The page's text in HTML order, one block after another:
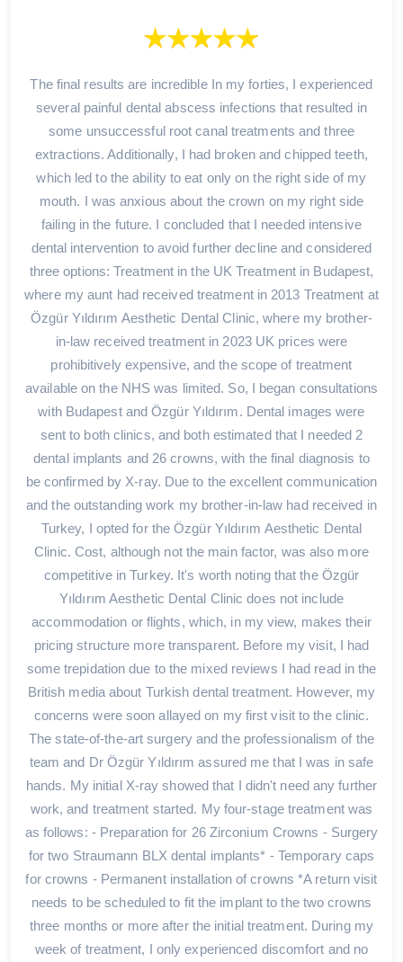
The final results are incredible In my forties, I experienced
several painful dental abscess infections that resulted in
some unsuccessful root canal treatments and three
extractions. Additionally, I had broken and chipped teeth,
which led to the ability to eat only on the right side of my
mouth. I was anxious about the crown on my right side
failing in the future. I concluded that I needed intensive
dental intervention to avoid further decline and considered
three options: Treatment in the UK Treatment in Budapest,
where my aunt had received treatment in 2013 Treatment at
Özgür Yıldırım Aesthetic Dental Clinic, where my brother-
in-law received treatment in 2023 UK prices were
prohibitively expensive, and the scope of treatment
available on the NHS was limited. So, I began consultations
with Budapest and Özgür Yıldırım. Dental images were
sent to both clinics, and both estimated that I needed 2
dental implants and 26 crowns, with the final diagnosis to
be confirmed by X-ray. Due to the excellent communication
and the outstanding work my brother-in-law had received in
Turkey, I opted for the Özgür Yıldırım Aesthetic Dental
Clinic. Cost, although not the main factor, was also more
competitive in Turkey. It's worth noting that the Özgür
Yıldırım Aesthetic Dental Clinic does not include
accommodation or flights, which, in my view, makes their
pricing structure more transparent. Before my visit, I had
some trepidation due to the mixed reviews I had read in the
British media about Turkish dental treatment. However, my
concerns were soon allayed on my first visit to the clinic.
The state-of-the-art surgery and the professionalism of the
team and Dr Özgür Yıldırım assured me that I was in safe
hands. My initial X-ray showed that I didn't need any further
work, and treatment started. My four-stage treatment was
as follows: - Preparation for 26 Zirconium Crowns - Surgery
for two Straumann BLX dental implants* - Temporary caps
for crowns - Permanent installation of crowns *A return visit
needs to be scheduled to fit the implant to the two crowns
three months or more after the initial treatment. During my
week of treatment, I only experienced discomfort and no